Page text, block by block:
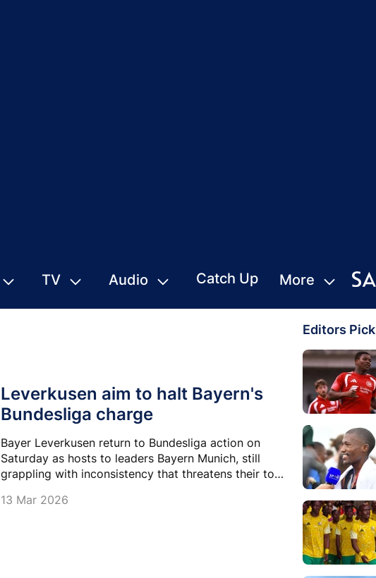
TV Audio Catch Up More
Leverkusen aim to halt Bayern's
Bundesliga charge
Bayer Leverkusen return to Bundesliga action on
Saturday as hosts to leaders Bayern Munich, still
grappling with inconsistency that threatens their top-
13 Mar 2026
Editors Pick